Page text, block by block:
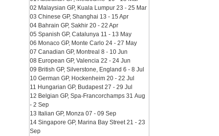
02 Malaysian GP, Kuala Lumpur 23 - 25 Mar
03 Chinese GP, Shanghai 13 - 15 Apr
04 Bahrain GP, Sakhir 20 - 22 Apr
05 Spanish GP, Catalunya 11 - 13 May
06 Monaco GP, Monte Carlo 24 - 27 May
07 Canadian GP, Montreal 8 - 10 Jun
08 European GP, Valencia 22 - 24 Jun
09 British GP, Silverstone, England 6 - 8 Jul
10 German GP, Hockenheim 20 - 22 Jul
11 Hungarian GP, Budapest 27 - 29 Jul
12 Belgian GP, Spa-Francorchamps 31 Aug
- 2 Sep
13 Italian GP, Monza 07 - 09 Sep
14 Singapore GP, Marina Bay Street 21 - 23
Sep